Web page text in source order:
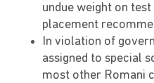
undue weight on
placement
In violation of
assigned to special
most other Romani